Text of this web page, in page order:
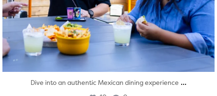
Dive into an authentic Mexican dining experience ...